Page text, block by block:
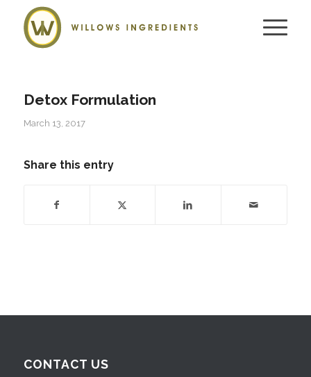
Detox Formulation
March 13, 2017
Share this entry
CONTACT US